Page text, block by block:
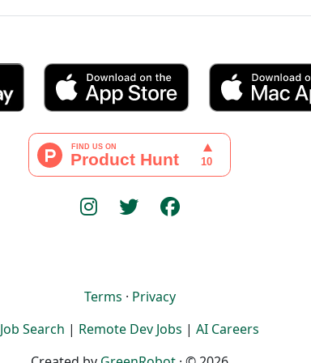
Terms · Privacy
Job Search | Remote Dev Jobs | AI Careers